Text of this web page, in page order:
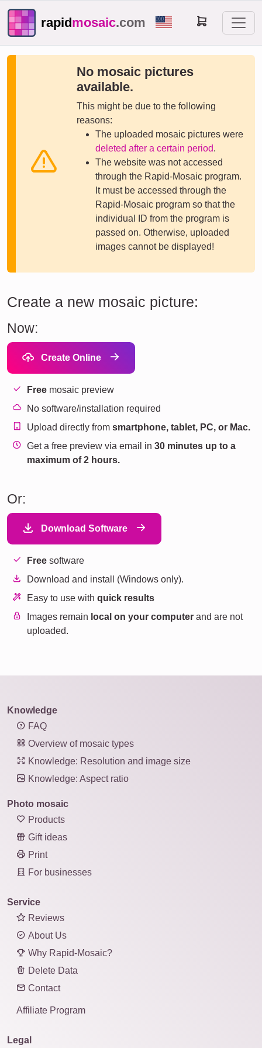
rapidmosaic.com
No mosaic pictures
available.
This might be due to the following
reasons:
The uploaded mosaic pictures were
deleted after a certain period.
The website was not accessed
through the Rapid-Mosaic program.
It must be accessed through the
Rapid-Mosaic program so that the
individual ID from the program is
passed on. Otherwise, uploaded
images cannot be displayed!
Create a new mosaic picture:
Now:
Create Online
Free mosaic preview
No software/installation required
Upload directly fromsmartphone, tablet, PC, or Mac.
Get a free preview via email in30 minutes up to a
maximum of 2 hours.
Or:
Download Software
Free software
Download and install (Windows only).
Easy to use withquick results
Images remain local on your computer and are not
uploaded.
Knowledge
FAQ
Overview of mosaic types
Knowledge: Resolution and image size
Knowledge: Aspect ratio
Photo mosaic
Products
Gift ideas
Print
For businesses
Service
Reviews
About Us
Why Rapid-Mosaic?
Delete Data
Contact
Affiliate Program
Legal